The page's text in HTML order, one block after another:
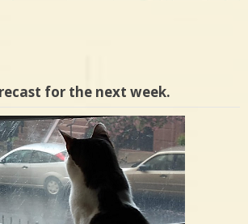
for the next week.